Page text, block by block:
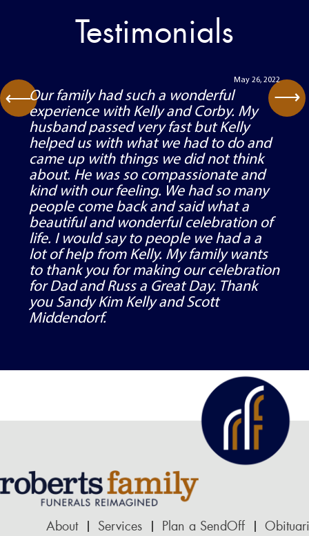
Testimonials
May 26, 2022
Our family had such a wonderful
experience with Kelly and Corby. My
husband passed very fast but Kelly
helped us with what we had to do and
came up with things we did not think
about. He was so compassionate and
kind with our feeling. We had so many
people come back and said what a
beautiful and wonderful celebration of
life. I would say to people we had a a
lot of help from Kelly. My family wants
to thank you for making our celebration
for Dad and Russ a Great Day. Thank
you Sandy Kim Kelly and Scott
Middendorf.
⟶ ⟶
About Services Plan a SendOff